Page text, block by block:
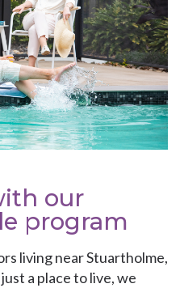
our
program
living near Stuartholme,
a place to live, we